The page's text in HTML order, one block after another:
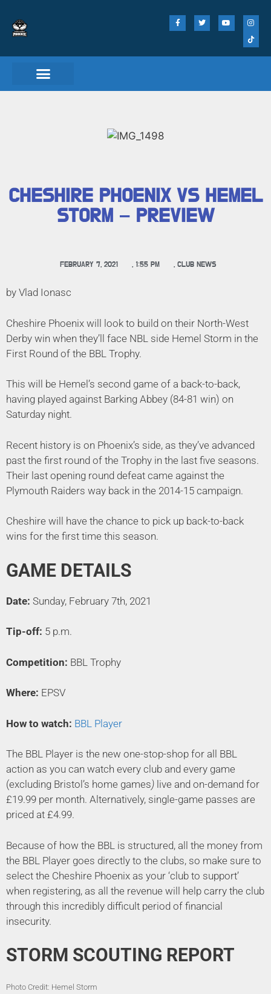
CHESHIRE PHOENIX VS HEMEL
STORM – PREVIEW
FEBRUARY 7, 2021 , 1:55 PM , CLUB NEWS
by Vlad Ionasc
Cheshire Phoenix will look to build on their North-West
Derby win when they’ll face NBL side Hemel Storm in the
First Round of the BBL Trophy.
This will be Hemel’s second game of a back-to-back,
having played against Barking Abbey (84-81 win) on
Saturday night.
Recent history is on Phoenix’s side, as they’ve advanced
past the first round of the Trophy in the last five seasons.
Their last opening round defeat came against the
Plymouth Raiders way back in the 2014-15 campaign.
Cheshire will have the chance to pick up back-to-back
wins for the first time this season.
GAME DETAILS
Date: Sunday, February 7th, 2021
Tip-off: 5 p.m.
Competition: BBL Trophy
Where: EPSV
How to watch: BBL Player
The BBL Player is the new one-stop-shop for all BBL
action as you can watch every club and every game
(excluding Bristol’s home games) live and on-demand for
£19.99 per month. Alternatively, single-game passes are
priced at £4.99.
Because of how the BBL is structured, all the money from
the BBL Player goes directly to the clubs, so make sure to
select the Cheshire Phoenix as your ‘club to support’
when registering, as all the revenue will help carry the club
through this incredibly difficult period of financial
insecurity.
STORM SCOUTING REPORT
Photo Credit: Hemel Storm